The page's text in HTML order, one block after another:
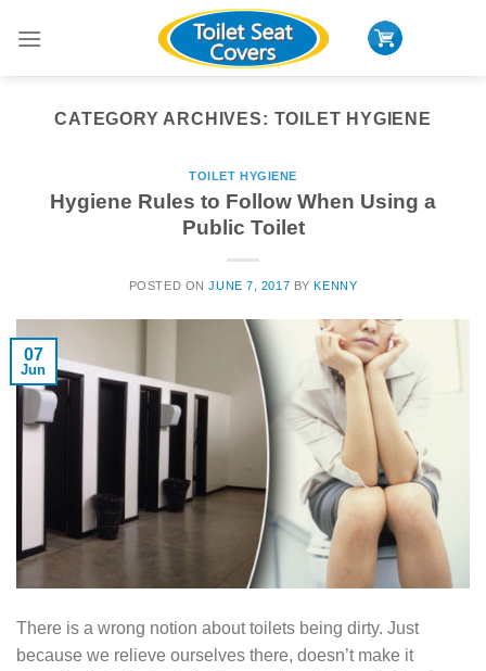
CATEGORY ARCHIVES: TOILET HYGIENE
TOILET HYGIENE
Hygiene Rules to Follow When Using a
Public Toilet
POSTED ONJUNE 7, 2017 BYKENNY
07
Jun
There is a wrong notion about toilets being dirty. Just
because we relieve ourselves there, doesn’t make it